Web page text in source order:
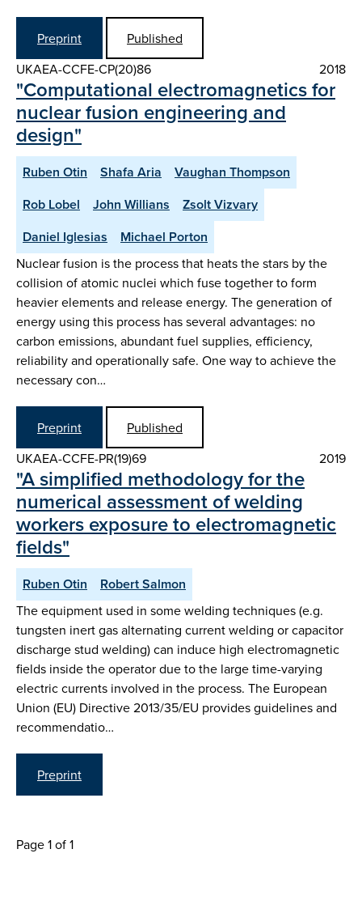
Preprint
Published
UKAEA-CCFE-CP(20)86
2018
"Computational electromagnetics for
nuclear fusion engineering and
design"
Ruben Otin Shafa Aria
Vaughan Thompson
Rob Lobel
John Willians
Zsolt Vizvary
Daniel Iglesias
Michael Porton
Nuclear fusion is the process that heats the stars by the
collision of atomic nuclei which fuse together to form
heavier elements and release energy. The generation of
energy using this process has several advantages: no
carbon emissions, abundant fuel supplies, efficiency,
reliability and operationally safe. One way to achieve the
necessary con…
Preprint
Published
UKAEA-CCFE-PR(19)69
2019
"A simplified methodology for the
numerical assessment of welding
workers exposure to electromagnetic
fields"
Ruben Otin Robert Salmon
The equipment used in some welding techniques (e.g.
tungsten inert gas alternating current welding or capacitor
discharge stud welding) can induce high electromagnetic
fields inside the operator due to the large time-varying
electric currents involved in the process. The European
Union (EU) Directive 2013/35/EU provides guidelines and
recommendatio…
Preprint
Page 1 of 1